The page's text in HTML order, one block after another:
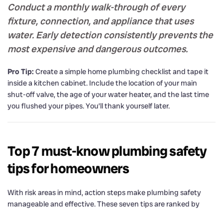
Conduct a monthly walk-through of every
fixture, connection, and appliance that uses
water. Early detection consistently prevents the
most expensive and dangerous outcomes.
Pro Tip: Create a simple home plumbing checklist and tape it
inside a kitchen cabinet. Include the location of your main
shut-off valve, the age of your water heater, and the last time
you flushed your pipes. You’ll thank yourself later.
Top 7 must-know plumbing safety
tips for homeowners
With risk areas in mind, action steps make plumbing safety
manageable and effective. These seven tips are ranked by